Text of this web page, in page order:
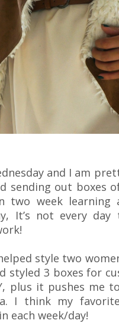
and I am
sending out boxes
two week
It’s not every
style two
styled 3 boxes for
plus it pushes me
I think my
each week/day!